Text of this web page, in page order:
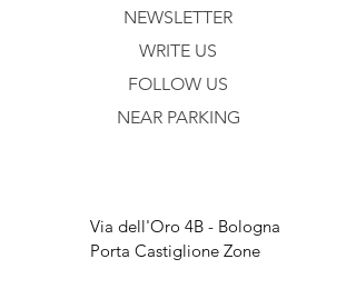
NEWSLETTER
WRITE US
FOLLOW US
NEAR PARKING
Via dell'Oro 4B - Bologna
Porta Castiglione Zone